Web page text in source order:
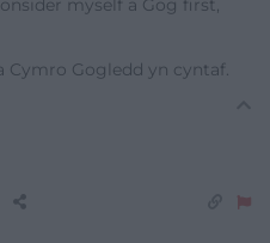
myself a Gog first,
Cymro Gogledd yn cyntaf.